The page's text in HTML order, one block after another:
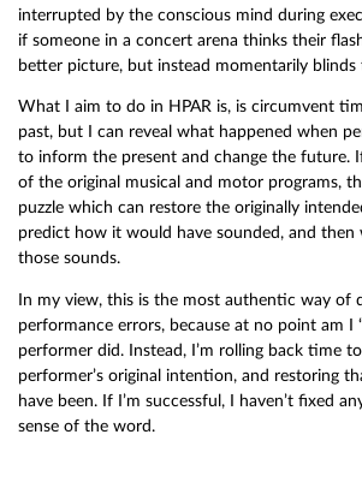
interrupted by the conscious mind during
if someone in a concert arena thinks their
better picture, but instead momentarily blinds
What I aim to do in HPAR is, is circumvent
past, but I can reveal what happened when
to inform the present and change the future.
of the original musical and motor programs,
puzzle which can restore the originally
predict how it would have sounded, and
those sounds.
In my view, this is the most authentic way of
performance errors, because at no point am I
performer did. Instead, I’m rolling back time
performer’s original intention, and restoring
have been. If I’m successful, I haven’t fixed
sense of the word.